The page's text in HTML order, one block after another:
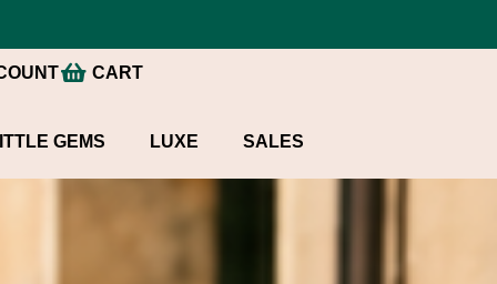
CART
GEMS LUXE SALES